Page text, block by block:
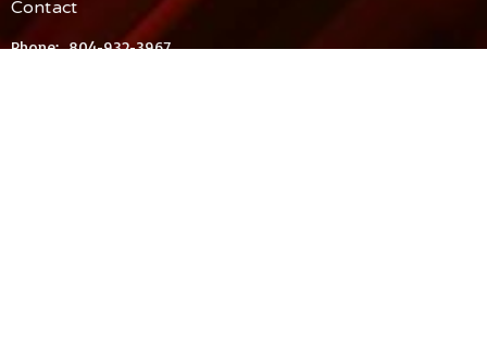
Contact
Phone: 804-932-3967